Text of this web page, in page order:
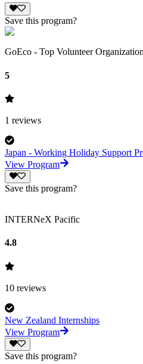
Save this program?
GoEco - Top Volunteer Organization
5
1 reviews
Japan - Working Holiday Support
View Program
Save this program?
INTERNeX Pacific
4.8
10 reviews
New Zealand Internships
View Program
Save this program?